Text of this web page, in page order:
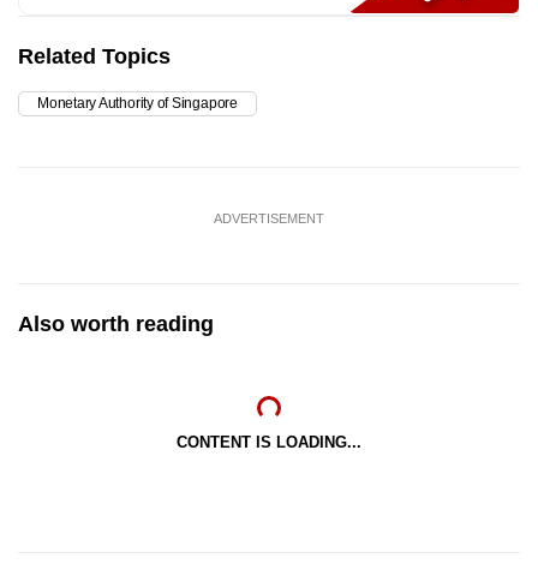
Related Topics
Monetary Authority of Singapore
ADVERTISEMENT
Also worth reading
CONTENT IS LOADING...